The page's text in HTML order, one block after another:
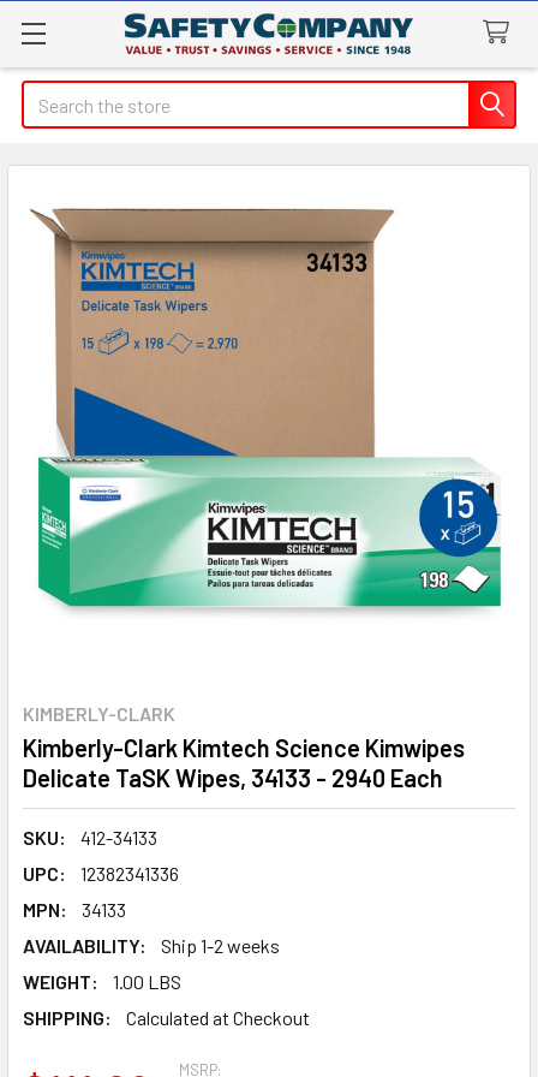
Search
KIMBERLY-CLARK
Kimberly-Clark Kimtech Science Kimwipes
Delicate TaSK Wipes, 34133 - 2940 Each
SKU:
412-34133
UPC:
12382341336
MPN:
34133
AVAILABILITY:
Ship 1-2 weeks
WEIGHT:
1.00 LBS
SHIPPING:
Calculated at Checkout
MSRP: